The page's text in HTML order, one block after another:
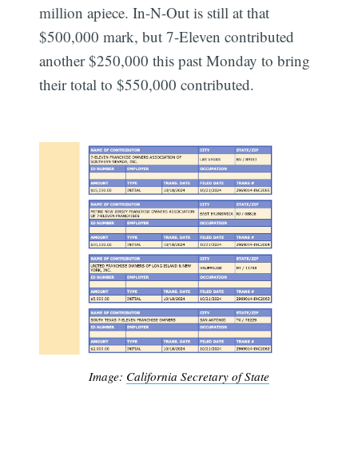
million apiece. In-N-Out is still at that
$500,000 mark, but 7-Eleven contributed
another $250,000 this past Monday to bring
their total to $550,000 contributed.
Image: California Secretary of State